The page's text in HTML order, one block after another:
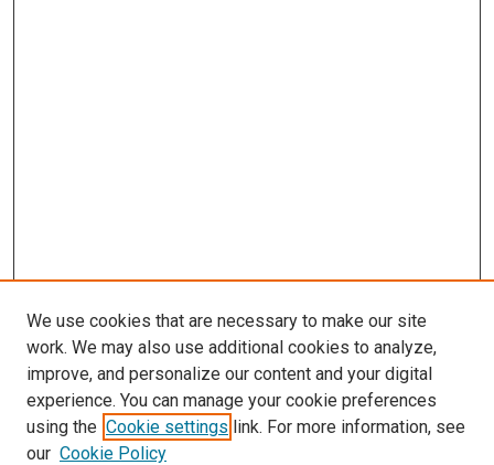
SEARCH
We use cookies that are necessary to make our site
work. We may also use additional cookies to analyze,
improve, and personalize our content and your digital
experience. You can manage your cookie preferences
using the Cookie settings link. For more information, see
our Cookie Policy